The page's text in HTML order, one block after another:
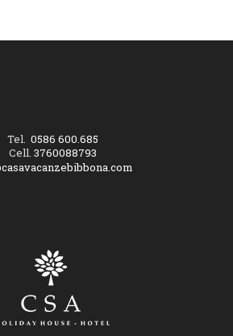
Tel. 0586 600.685
Cell. 3760088793